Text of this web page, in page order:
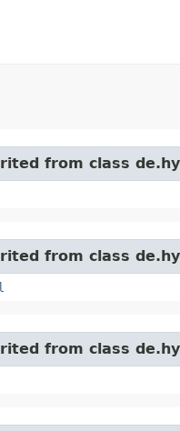
from class
from class
from class